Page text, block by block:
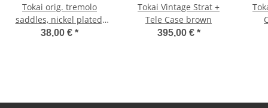
Tokai orig. tremolo
saddles, nickel plated,
new
38,00 € *
Tokai Vintage Strat +
Tele Case brown
395,00 € *